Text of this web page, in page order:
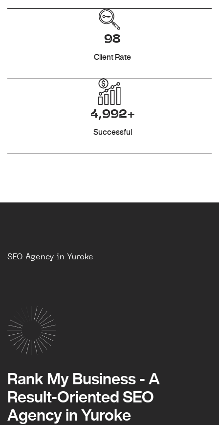
98
Client Rate
4,992+
Successful
SEO Agency in Yuroke
Rank My Business - A
Result-Oriented SEO
Agency in Yuroke